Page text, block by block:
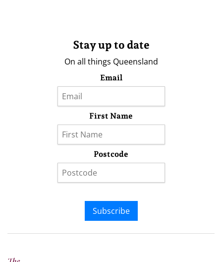
Stay up to date
On all things Queensland
Email
First Name
Postcode
Subscribe